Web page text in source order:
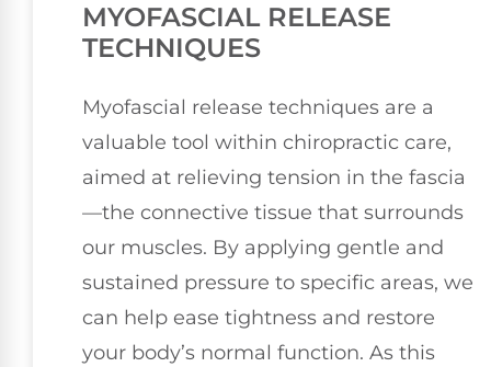
MYOFASCIAL RELEASE
TECHNIQUES
Myofascial release techniques are a
valuable tool within chiropractic care,
aimed at relieving tension in the fascia
—the connective tissue that surrounds
our muscles. By applying gentle and
sustained pressure to specific areas, we
can help ease tightness and restore
your body’s normal function. As this